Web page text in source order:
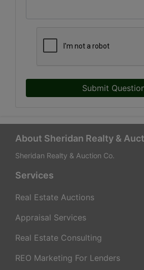
Submit
About Sheridan Realty &
Sheridan Realty & Auction Co.
Services
Real Estate Auctions
Appraisal Services
Real Estate Consulting
REO Marketing For Lenders